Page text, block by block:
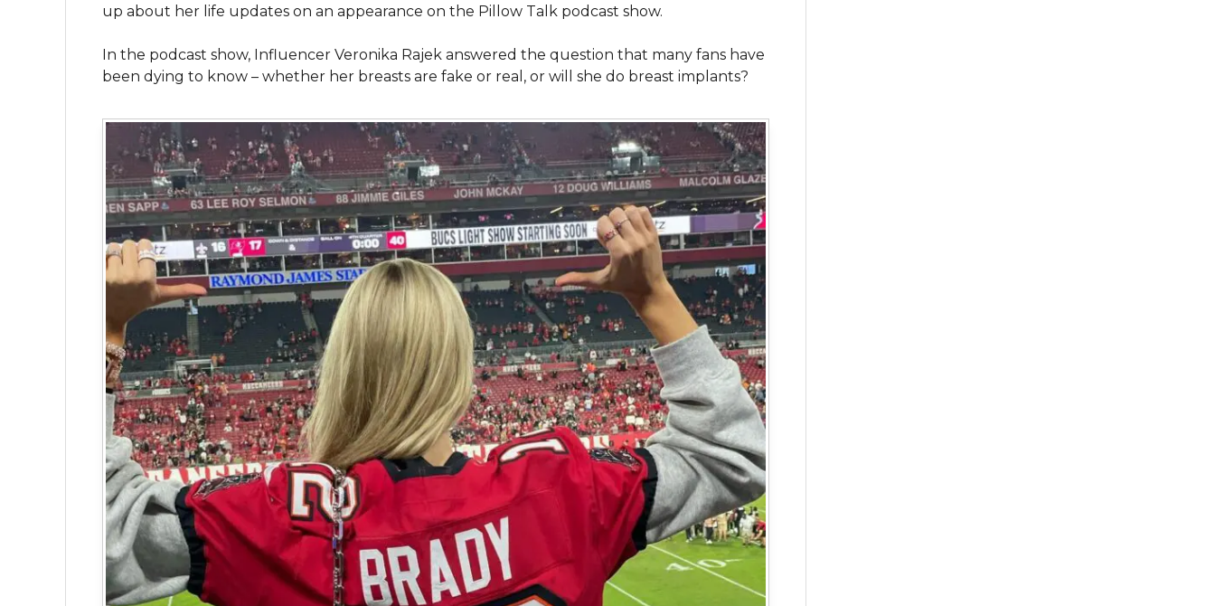
up about her life updates on an appearance on the Pillow Talk podcast show.
In the podcast show, Influencer Veronika Rajek answered the question that many fans have
been dying to know – whether her breasts are fake or real, or will she do breast implants?